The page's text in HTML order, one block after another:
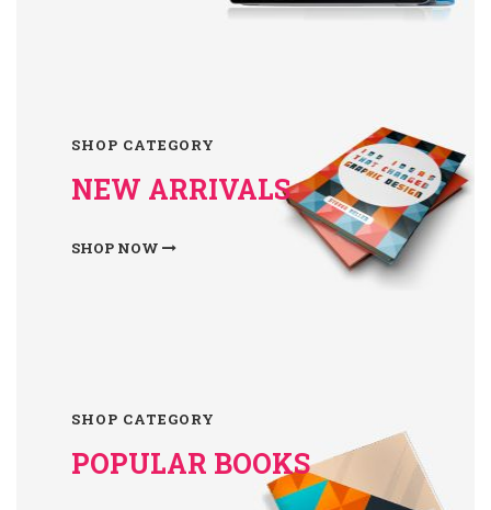
SHOP CATEGORY
NEW ARRIVALS
SHOP NOW
SHOP CATEGORY
POPULAR BOOKS